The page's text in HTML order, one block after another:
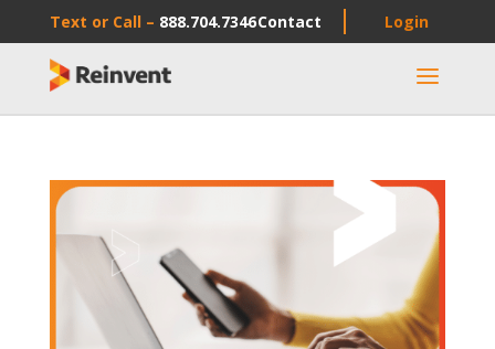
Text or Call – 888.704.7346Contact Login
a